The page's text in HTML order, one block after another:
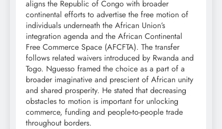
aligns the Republic of Congo with broader
continental efforts to advertise the free motion of
individuals underneath the African Union’s
integration agenda and the African Continental
Free Commerce Space (AFCFTA). The transfer
follows related waivers introduced by Rwanda and
Togo. Nguesso framed the choice as a part of a
broader imaginative and prescient of African unity
and shared prosperity. He stated that decreasing
obstacles to motion is important for unlocking
commerce, funding and people-to-people trade
throughout borders.